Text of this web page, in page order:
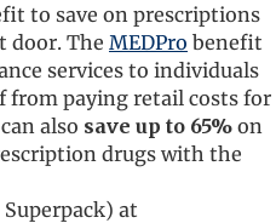
to save on prescriptions
door. The MEDPro benefit
services to individuals
from paying retail costs for
also save up to 65% on
drugs with the
at